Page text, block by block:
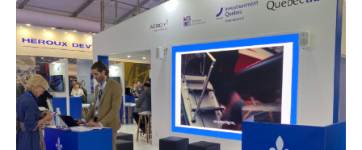
Leading the Future: Québec’s Pioneering Role in